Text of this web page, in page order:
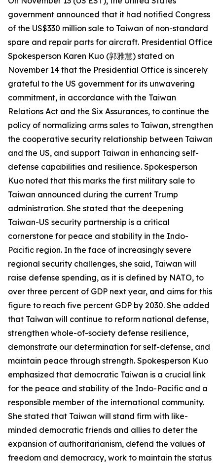
government announced that it had notified Congress
of the US$330 million sale to Taiwan of non-standard
spare and repair parts for aircraft. Presidential Office
Spokesperson Karen Kuo (郭雅慧) stated on
November 14 that the Presidential Office is sincerely
grateful to the US government for its unwavering
commitment, in accordance with the Taiwan
Relations Act and the Six Assurances, to continue the
policy of normalizing arms sales to Taiwan, strengthen
the cooperative security relationship between Taiwan
and the US, and support Taiwan in enhancing self-
defense capabilities and resilience. Spokesperson
Kuo noted that this marks the first military sale to
Taiwan announced during the current Trump
administration. She stated that the deepening
Taiwan-US security partnership is a critical
cornerstone for peace and stability in the Indo-
Pacific region. In the face of increasingly severe
regional security challenges, she said, Taiwan will
raise defense spending, as it is defined by NATO, to
over three percent of GDP next year, and aims for this
figure to reach five percent GDP by 2030. She added
that Taiwan will continue to reform national defense,
strengthen whole-of-society defense resilience,
demonstrate our determination for self-defense, and
maintain peace through strength. Spokesperson Kuo
emphasized that democratic Taiwan is a crucial link
for the peace and stability of the Indo-Pacific and a
responsible member of the international community.
She stated that Taiwan will stand firm with like-
minded democratic friends and allies to deter the
expansion of authoritarianism, defend the values of
freedom and democracy, work to maintain the status